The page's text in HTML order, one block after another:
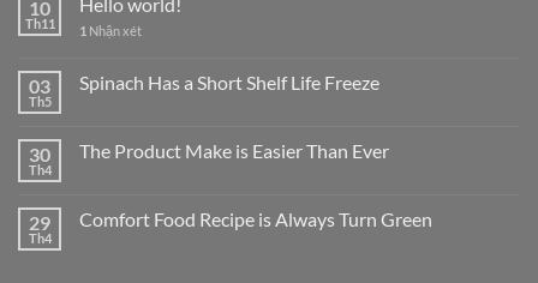
10
Th11
Hello world!
1 Nhận xét
03
Th5
Spinach Has a Short Shelf Life Freeze
30
Th4
The Product Make is Easier Than Ever
29
Th4
Comfort Food Recipe is Always Turn Green